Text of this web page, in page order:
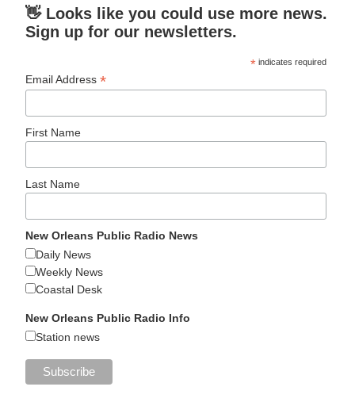
👋 Looks like you could use more news.
Sign up for our newsletters.
* indicates required
Email Address*
First Name
Last Name
New Orleans Public Radio News
Daily News
Weekly News
Coastal Desk
New Orleans Public Radio Info
Station news